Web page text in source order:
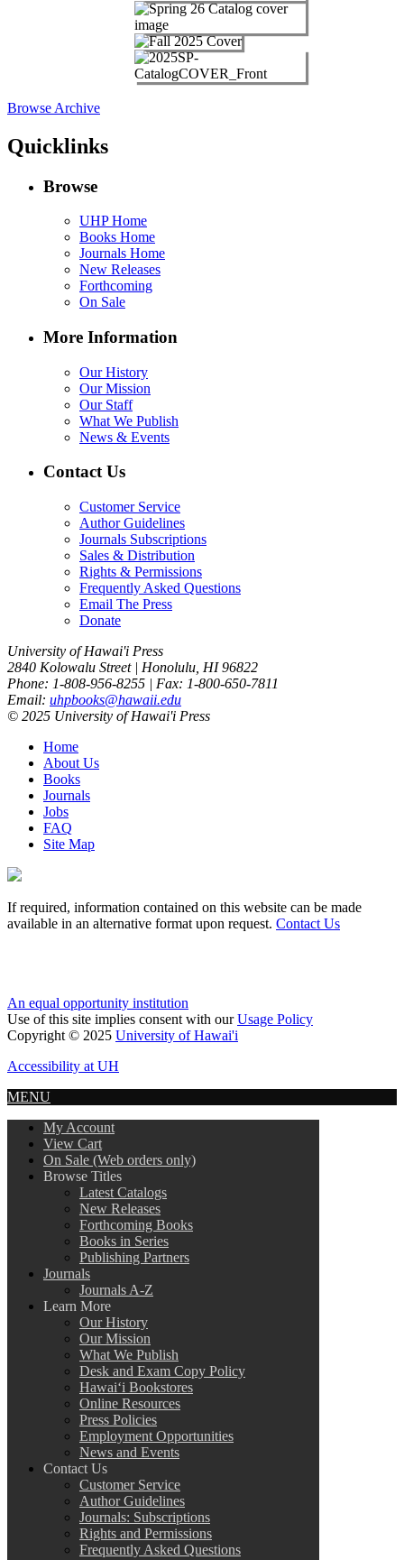
Browse Archive
Quicklinks
Browse
UHP Home
Books Home
Journals Home
New Releases
Forthcoming
On Sale
More Information
Our History
Our Mission
Our Staff
What We Publish
News & Events
Contact Us
Customer Service
Author Guidelines
Journals Subscriptions
Sales & Distribution
Rights & Permissions
Frequently Asked Questions
Email The Press
Donate
University of Hawai'i Press
2840 Kolowalu Street | Honolulu, HI 96822
Phone: 1-808-956-8255 | Fax: 1-800-650-7811
Email: uhpbooks@hawaii.edu
© 2025 University of Hawai'i Press
Home
About Us
Books
Journals
Jobs
FAQ
Site Map
If required, information contained on this website can be made
available in an alternative format upon request. Contact Us
An equal opportunity institution
Use of this site implies consent with ourUsage Policy
Copyright © 2025 University of Hawai'i
Accessibility at UH
MENU
My Account
View Cart
On Sale (Web orders only)
Browse Titles
Latest Catalogs
New Releases
Forthcoming Books
Books in Series
Publishing Partners
Journals
Journals A-Z
Learn More
Our History
Our Mission
What We Publish
Desk and Exam Copy Policy
Hawai‘i Bookstores
Online Resources
Press Policies
Employment Opportunities
News and Events
Contact Us
Customer Service
Author Guidelines
Journals: Subscriptions
Rights and Permissions
Frequently Asked Questions